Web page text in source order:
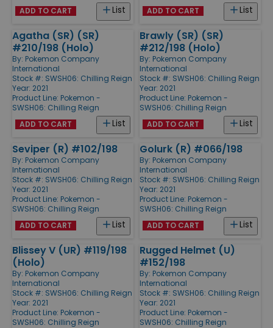
List
ADD TO CART List
ADD TO CART
Agatha (SR) (SR)
#210/198 (Holo)
By: Pokemon Company
International
Stock #: SWSH06: Chilling Reign
Year: 2021
Product Line: Pokemon -
SWSH06: Chilling Reign
List
ADD TO CART
Brawly (SR) (SR)
#212/198 (Holo)
By: Pokemon Company
International
Stock #: SWSH06: Chilling Reign
Year: 2021
Product Line: Pokemon -
SWSH06: Chilling Reign
List
ADD TO CART
Seviper (R) #102/198
By: Pokemon Company
International
Stock #: SWSH06: Chilling Reign
Year: 2021
Product Line: Pokemon -
SWSH06: Chilling Reign
List
ADD TO CART
Golurk (R) #066/198
By: Pokemon Company
International
Stock #: SWSH06: Chilling Reign
Year: 2021
Product Line: Pokemon -
SWSH06: Chilling Reign
List
ADD TO CART
Blissey V (UR) #119/198
(Holo)
By: Pokemon Company
International
Stock #: SWSH06: Chilling Reign
Year: 2021
Product Line: Pokemon -
SWSH06: Chilling Reign
Rugged Helmet (U)
#152/198
By: Pokemon Company
International
Stock #: SWSH06: Chilling Reign
Year: 2021
Product Line: Pokemon -
SWSH06: Chilling Reign